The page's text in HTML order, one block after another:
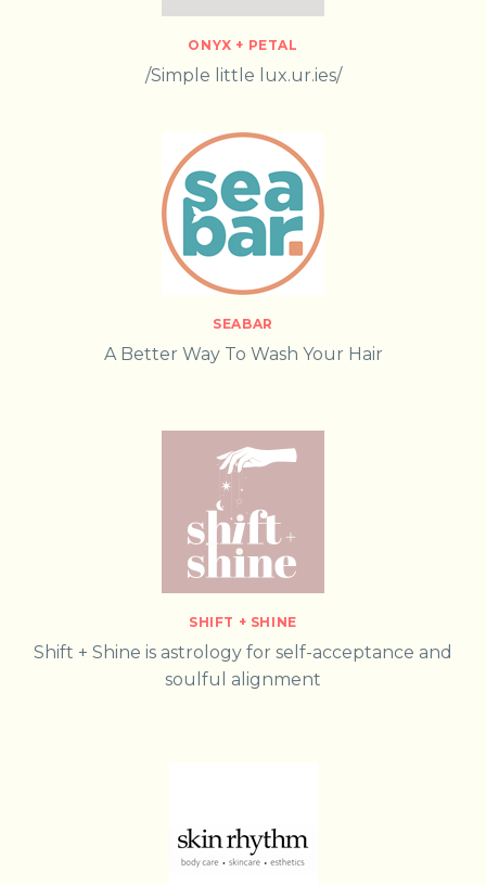
ONYX + PETAL
/Simple little lux.ur.ies/
SEABAR
A Better Way To Wash Your Hair
SHIFT + SHINE
Shift + Shine is astrology for self-acceptance and
soulful alignment